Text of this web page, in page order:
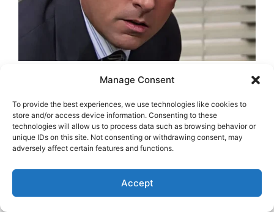
Manage Consent
To provide the best experiences, we use technologies like cookies to
store and/or access device information. Consenting to these
technologies will allow us to process data such as browsing behavior or
unique IDs on this site. Not consenting or withdrawing consent, may
adversely affect certain features and functions.
Accept